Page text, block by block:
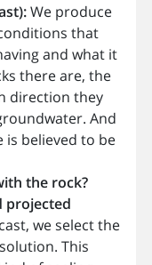
We produce
that
and what it
there are, the
direction they
And
believed to be
the rock?
projected
we select the
This